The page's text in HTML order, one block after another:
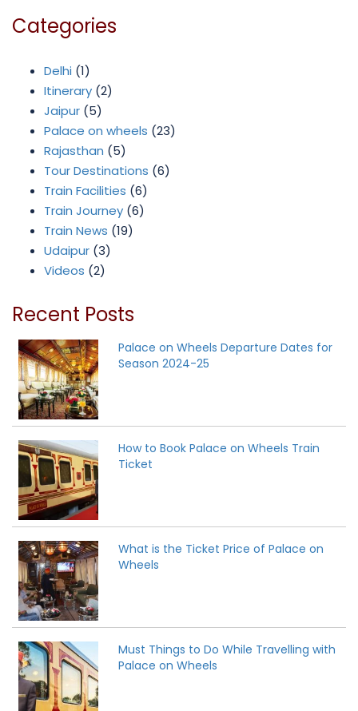
Categories
Delhi (1)
Itinerary (2)
Jaipur (5)
Palace on wheels (23)
Rajasthan (5)
Tour Destinations (6)
Train Facilities (6)
Train Journey (6)
Train News (19)
Udaipur (3)
Videos (2)
Recent Posts
Palace on Wheels Departure Dates for
Season 2024-25
How to Book Palace on Wheels Train
Ticket
What is the Ticket Price of Palace on
Wheels
Must Things to Do While Travelling with
Palace on Wheels